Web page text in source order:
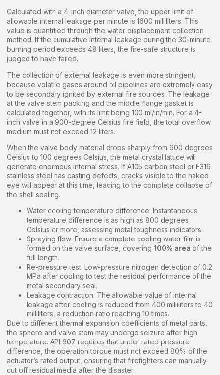
Calculated with a 4-inch diameter valve, the upper limit of
allowable internal leakage per minute is 1600 milliliters. This
value is quantified through the water displacement collection
method. If the cumulative internal leakage during the 30-minute
burning period exceeds 48 liters, the fire-safe structure is
judged to have failed.
The collection of external leakage is even more stringent,
because volatile gases around oil pipelines are extremely easy
to be secondary ignited by external fire sources. The leakage
at the valve stem packing and the middle flange gasket is
calculated together, with its limit being 100 ml/in/min. For a 4-
inch valve in a 900-degree Celsius fire field, the total overflow
medium must not exceed 12 liters.
When the valve body material drops sharply from 900 degrees
Celsius to 100 degrees Celsius, the metal crystal lattice will
generate enormous internal stress. If A105 carbon steel or F316
stainless steel has casting defects, cracks visible to the naked
eye will appear at this time, leading to the complete collapse of
the shell sealing.
Water cooling temperature difference: Instantaneous
temperature difference is as high as 800 degrees
Celsius or more, assessing metal toughness indicators.
Spraying flow: Ensure a complete cooling water film is
formed on the valve surface, covering 100% area of the
full length.
Re-pressure test: Low-pressure nitrogen detection of 0.2
MPa after cooling to test the residual performance of the
metal secondary seal.
Leakage contraction: The allowable value of internal
leakage after cooling is reduced from 400 milliliters to 40
milliliters, a reduction ratio reaching 10 times.
Due to different thermal expansion coefficients of metal parts,
the sphere and valve stem may undergo seizure after high
temperature. API 607 requires that under rated pressure
difference, the operation torque must not exceed 80% of the
actuator’s rated output, ensuring that firefighters can manually
cut off residual media after the disaster.